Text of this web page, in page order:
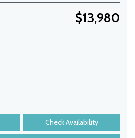
$13,980
Check Availability